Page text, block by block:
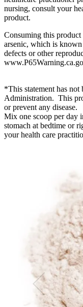
nursing, consult your
product.
Consuming this
arsenic, which is
defects or other
*This statement has
Administration. This
or prevent any disease.
Mix one scoop per day
stomach at bedtime or
your health care